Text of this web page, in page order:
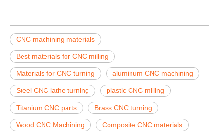
CNC machining materials
Best materials for CNC milling
Materials for CNC turning aluminum CNC machining
Steel CNC lathe turning plastic CNC milling
Titanium CNC parts Brass CNC turning
Wood CNC Machining Composite CNC materials